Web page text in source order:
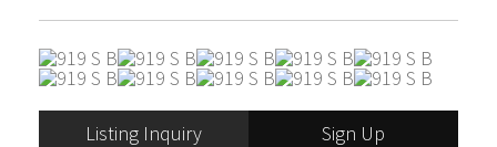
Listing Inquiry
Sign Up